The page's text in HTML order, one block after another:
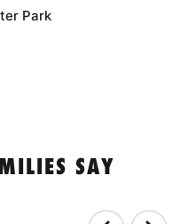
Park
SAY